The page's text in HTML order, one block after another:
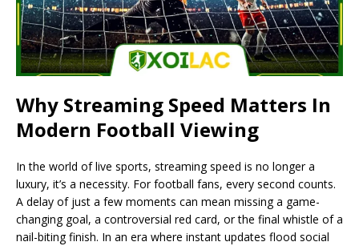
Why Streaming Speed Matters In
Modern Football Viewing
In the world of live sports, streaming speed is no longer a
luxury, it’s a necessity. For football fans, every second counts.
A delay of just a few moments can mean missing a game-
changing goal, a controversial red card, or the final whistle of a
nail-biting finish. In an era where instant updates flood social